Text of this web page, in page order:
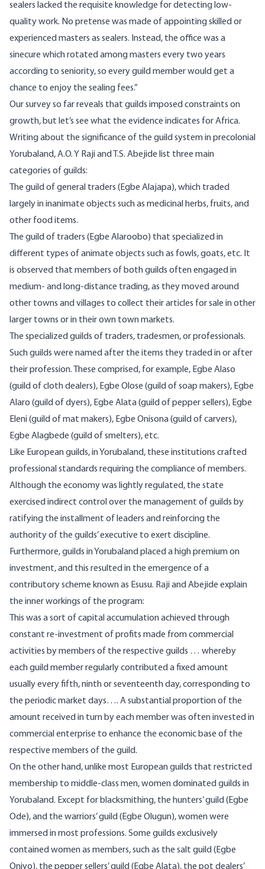
sealers lacked the requisite knowledge for detecting low-
quality work. No pretense was made of appointing skilled or
experienced masters as sealers. Instead, the office was a
sinecure which rotated among masters every two years
according to seniority, so every guild member would get a
chance to enjoy the sealing fees.”
Our survey so far reveals that guilds imposed constraints on
growth, but let’s see what the evidence indicates for Africa.
Writing about the significance of the guild system in precolonial
Yorubaland, A.O. Y Raji and T.S. Abejide list three main
categories of guilds:
The guild of general traders (Egbe Alajapa), which traded
largely in inanimate objects such as medicinal herbs, fruits, and
other food items.
The guild of traders (Egbe Alaroobo) that specialized in
different types of animate objects such as fowls, goats, etc. It
is observed that members of both guilds often engaged in
medium- and long-distance trading, as they moved around
other towns and villages to collect their articles for sale in other
larger towns or in their own town markets.
The specialized guilds of traders, tradesmen, or professionals.
Such guilds were named after the items they traded in or after
their profession. These comprised, for example, Egbe Alaso
(guild of cloth dealers), Egbe Olose (guild of soap makers), Egbe
Alaro (guild of dyers), Egbe Alata (guild of pepper sellers), Egbe
Eleni (guild of mat makers), Egbe Onisona (guild of carvers),
Egbe Alagbede (guild of smelters), etc.
Like European guilds, in Yorubaland, these institutions crafted
professional standards requiring the compliance of members.
Although the economy was lightly regulated, the state
exercised indirect control over the management of guilds by
ratifying the installment of leaders and reinforcing the
authority of the guilds’ executive to exert discipline.
Furthermore, guilds in Yorubaland placed a high premium on
investment, and this resulted in the emergence of a
contributory scheme known as Esusu. Raji and Abejide explain
the inner workings of the program:
This was a sort of capital accumulation achieved through
constant re-investment of profits made from commercial
activities by members of the respective guilds … whereby
each guild member regularly contributed a fixed amount
usually every fifth, ninth or seventeenth day, corresponding to
the periodic market days…. A substantial proportion of the
amount received in turn by each member was often invested in
commercial enterprise to enhance the economic base of the
respective members of the guild.
On the other hand, unlike most European guilds that restricted
membership to middle-class men, women dominated guilds in
Yorubaland. Except for blacksmithing, the hunters’ guild (Egbe
Ode), and the warriors’ guild (Egbe Olugun), women were
immersed in most professions. Some guilds exclusively
contained women as members, such as the salt guild (Egbe
Oniyo), the pepper sellers’ guild (Egbe Alata), the pot dealers’